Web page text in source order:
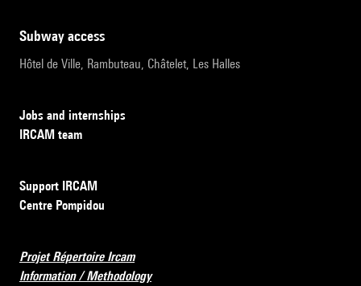
subway access
Hôtel de Ville, Rambuteau, Châtelet, Les Halles
Jobs and internships
IRCAM team
Support IRCAM
Centre Pompidou
Projet Répertoire Ircam
Information / Methodology